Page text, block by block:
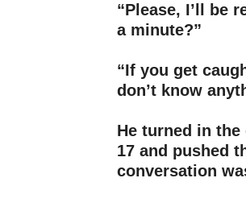
“Please, I’ll be
a minute?”
“If you get
don’t know
He turned in
17 and pushed
conversation